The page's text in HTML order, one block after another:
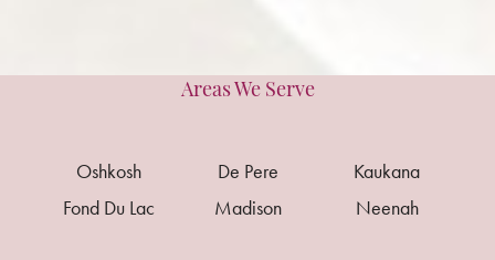
Areas We Serve
Oshkosh De Pere
Kaukana
Fond Du Lac
Madison Neenah